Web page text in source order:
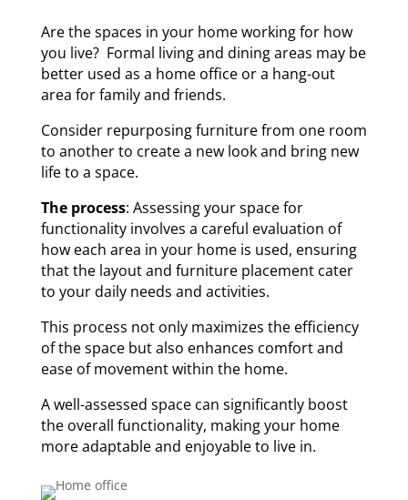
Are the spaces in your home working for how
you live? Formal living and dining areas may be
better used as a home office or a hang-out
area for family and friends.
Consider repurposing furniture from one room
to another to create a new look and bring new
life to a space.
The process: Assessing your space for
functionality involves a careful evaluation of
how each area in your home is used, ensuring
that the layout and furniture placement cater
to your daily needs and activities.
This process not only maximizes the efficiency
of the space but also enhances comfort and
ease of movement within the home.
A well-assessed space can significantly boost
the overall functionality, making your home
more adaptable and enjoyable to live in.